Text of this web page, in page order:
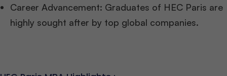
Career Advancement: Graduates of HEC Paris are
highly sought after by top global companies.